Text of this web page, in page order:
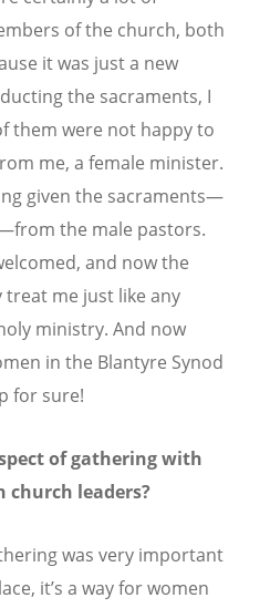
of the church, both
it was just a new
the sacraments, I
them were not happy to
me, a female minister.
given the sacraments—
the male pastors.
and now the
treat me just like any
ministry. And now
in the Blantyre Synod
for sure!
of gathering with
church leaders?
was very important
it’s a way for women